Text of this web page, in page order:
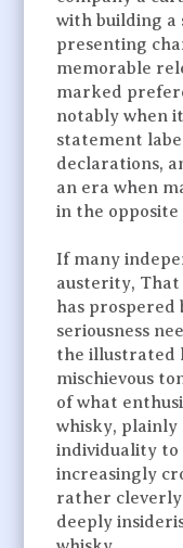
with building a
presenting
memorable
marked
notably when
statement
declarations,
an era when
in the
If many
austerity, That
has
seriousness
the illustrated
mischievous
of what
whisky, plainly
individuality to
increasingly
rather
deeply